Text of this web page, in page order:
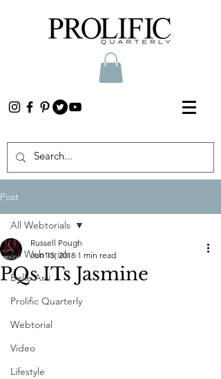
Post
All Webtorials
Belle Arti
Prolific Quarterly
Webtorial
Video
Lifestyle
All Webtorials
PQs ITs Jasmine
Russell Pough
Jun 15, 2018 1 min read